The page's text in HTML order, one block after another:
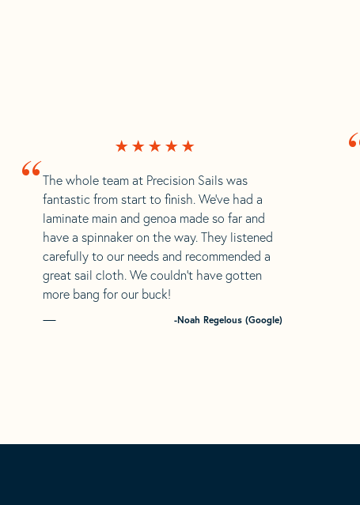
“The whole team at Precision Sails was
fantastic from start to finish. We’ve had a
laminate main and genoa made so far and
have a spinnaker on the way. They listened
carefully to our needs and recommended a
great sail cloth. We couldn’t have gotten
more bang for our buck!
-Noah Regelous (Google)